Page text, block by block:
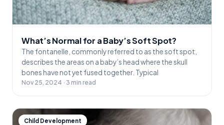
What’s Normal for a Baby’s Soft Spot?
The fontanelle, commonly referred to as the soft spot,
describes the areas on a baby’s head where the skull
bones have not yet fused together. Typical
Nov 25, 2024 · 3 min read
Child Development